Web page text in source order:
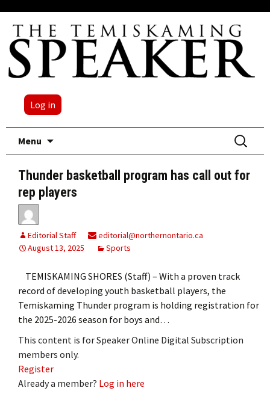
Log in
Menu
Search
for:
Thunder basketball program has call out for
rep players
Editorial Staff
editorial@northernontario.ca
August 13, 2025
Sports
TEMISKAMING SHORES (Staff) – With a proven track
record of developing youth basketball players, the
Temiskaming Thunder program is holding registration for
the 2025-2026 season for boys and…
This content is for Speaker Online Digital Subscription
members only.
Register
Already a member? Log in here